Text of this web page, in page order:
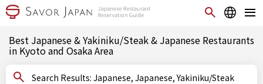
Best Japanese & Yakiniku/Steak & Japanese Restaurants
in Kyoto and Osaka Area
Search Results: Japanese, Japanese, Yakiniku/Steak